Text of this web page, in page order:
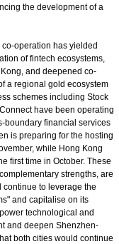
the development of a
operation has yielded
of fintech ecosystems,
and deepened co-
a regional gold ecosystem
schemes including Stock
have been operating
boundary financial services
is preparing for the hosting
while Hong Kong
first time in October. These
strengths, are
to leverage the
and capitalise on its
technological and
and deepen Shenzhen-
both cities would continue